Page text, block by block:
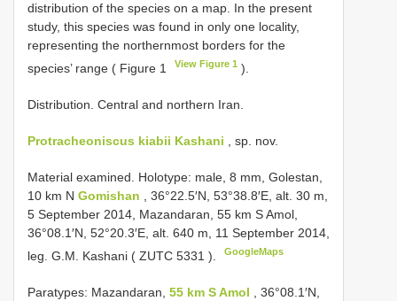
distribution of the species on a map. In the present
study, this species was found in only one locality,
representing the northernmost borders for the
species’ range ( Figure 1
View Figure 1 ).
Distribution. Central and northern Iran.
Protracheoniscus kiabii Kashani , sp. nov.
Material examined. Holotype: male, 8 mm, Golestan,
10 km N Gomishan
, 36°22.5′N, 53°38.8′E, alt. 30 m,
5 September 2014, Mazandaran, 55 km S Amol,
36°08.1′N, 52°20.3′E, alt. 640 m, 11 September 2014,
leg. G.M. Kashani ( ZUTC 5331 ). GoogleMaps
Paratypes: Mazandaran, 55 km S Amol
, 36°08.1′N,